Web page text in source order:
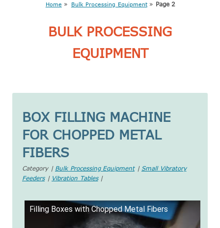
Home » Bulk Processing Equipment» Page 2
BULK PROCESSING
EQUIPMENT
BOX FILLING MACHINE
FOR CHOPPED METAL
FIBERS
Category | Bulk Processing Equipment| Small Vibratory
Feeders| Vibration Tables|
Filling Boxes with Chopped Metal Fibers